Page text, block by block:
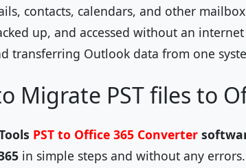
contacts, calendars, and other
up, and accessed without an
transferring Outlook data from one
Migrate PST files to
PST to Office 365 Converter
in simple steps and without any